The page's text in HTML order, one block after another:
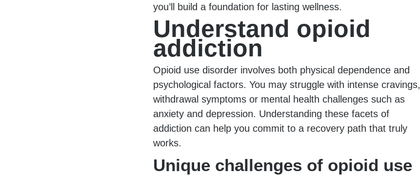
you’ll build a foundation for lasting wellness.
Understand opioid
addiction
Opioid use disorder involves both physical dependence and
psychological factors. You may struggle with intense cravings,
withdrawal symptoms or mental health challenges such as
anxiety and depression. Understanding these facets of
addiction can help you commit to a recovery path that truly
works.
Unique challenges of opioid use